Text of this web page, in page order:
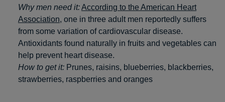
Why men need it:According to the American Heart
Association, one in three adult men reportedly suffers
from some variation of cardiovascular disease.
Antioxidants found naturally in fruits and vegetables can
help prevent heart disease.
How to get it: Prunes, raisins, blueberries, blackberries,
strawberries, raspberries and oranges